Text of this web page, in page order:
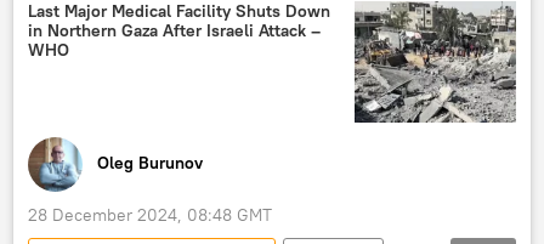
US funding
Last Major Medical Facility Shuts Down
in Northern Gaza After Israeli Attack –
WHO
Oleg Burunov
28 December 2024, 08:48 GMT